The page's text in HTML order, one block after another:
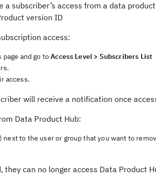
a subscriber’s access from a data
version ID
access:
page and go toAccess Level > Subscribers List
access.
will receive a notification once
Data Product Hub:
) next to the user or group that you want to
they can no longer access Data Product